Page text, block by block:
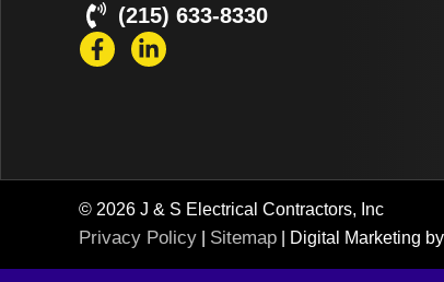
(215) 633-8330
© 2026 J & S Electrical Contractors, Inc
Privacy Policy Sitemap | Digital Marketing by